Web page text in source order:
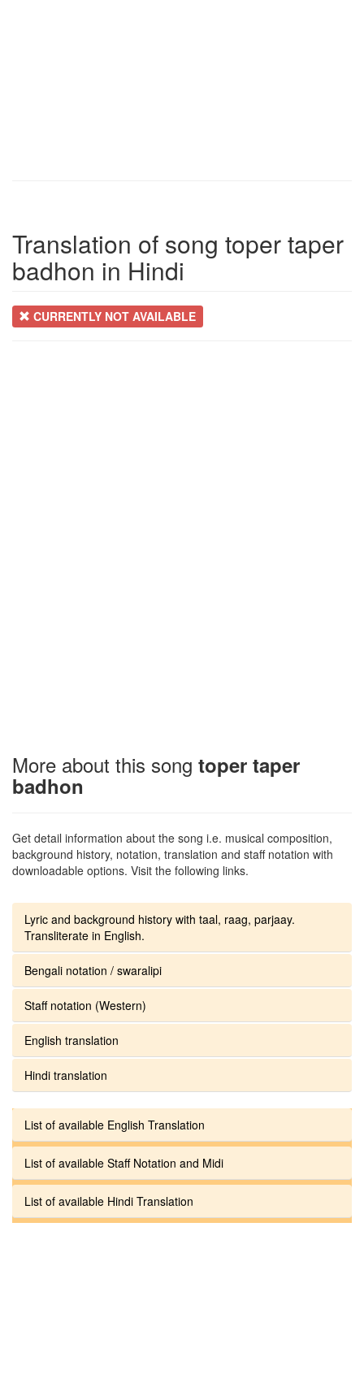
Translation of song toper taper
badhon in Hindi
CURRENTLY NOT AVAILABLE
More about this song toper taper
badhon
Get detail information about the song i.e. musical composition,
background history, notation, translation and staff notation with
downloadable options. Visit the following links.
Lyric and background history with taal, raag, parjaay.
Transliterate in English.
Bengali notation / swaralipi
Staff notation (Western)
English translation
Hindi translation
List of available English Translation
List of available Staff Notation and Midi
List of available Hindi Translation